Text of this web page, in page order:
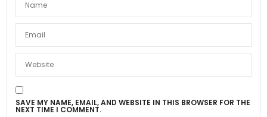
SAVE MY NAME, EMAIL, AND WEBSITE IN THIS BROWSER FOR THE
NEXT TIME I COMMENT.